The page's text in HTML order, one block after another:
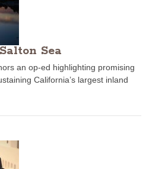
Sea
an op-ed highlighting promising
California’s largest inland